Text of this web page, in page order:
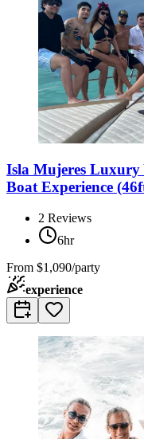
Isla Mujeres Luxury
Boat Experience
2 Reviews
6hr
From $1,090/party
experience